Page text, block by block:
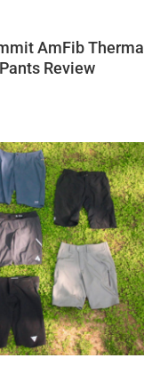
AmFib Thermal
Review